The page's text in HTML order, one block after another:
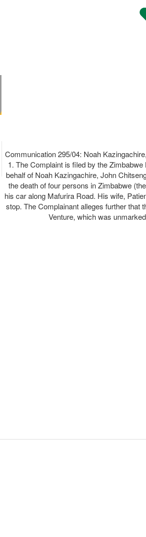
Communication 295/04: Noah
1. The Complaint is filed by the
behalf of Noah Kazingachire, John
the death of four persons in Zimbabwe
his car along Mafurira Road. His wife,
stop. The Complainant alleges further that
Venture, which was